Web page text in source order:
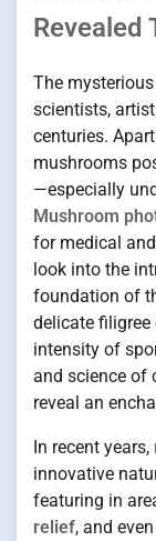
Revealed
The
scientists,
centuries.
mushrooms
—especially
Mushroom
for medical
look into the
foundation of
delicate
intensity of
and science of
reveal an
In recent years,
innovative
featuring in
relief, and even